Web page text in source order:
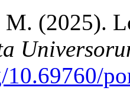
M. (2025).